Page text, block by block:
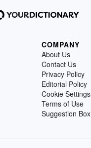
COMPANY
About Us
Contact Us
Privacy Policy
Editorial Policy
Cookie Settings
Terms of Use
Suggestion Box